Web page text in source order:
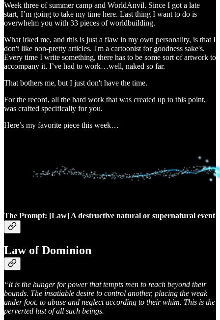
Week three of summer camp and WorldAnvil. Since I got a late
start, I’m going to take my time here. Last thing I want to do is
overwhelm you with 33 pieces of worldbuilding.
What irked me, and this is just a flaw in my own personality, is that I
don't like non-pretty articles. I'm a cartoonist for goodness sake's.
Every time I write something, there has to be some sort of artwork to
accompany it. I’ve had to work…well, naked so far.
That bothers me, but I just don't have the time.
For the record, all the hard work that was created up to this point,
was crafted specifically for you.
Here’s my favorite piece this week…
The Prompt: [Law] A destructive natural or supernatural event
Law of Dominion
“It is the hunger for power that tempts men to reach beyond their
bounds. The insatiable desire to control another, placing the weak
under foot, to abuse and neglect according to their whim. This is the
perverted lust of all such beings.